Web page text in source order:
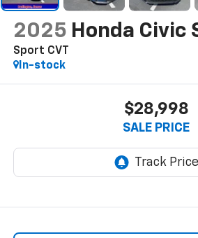
2025 Honda Civic
Sport CVT
In-stock
$28,998
SALE PRICE